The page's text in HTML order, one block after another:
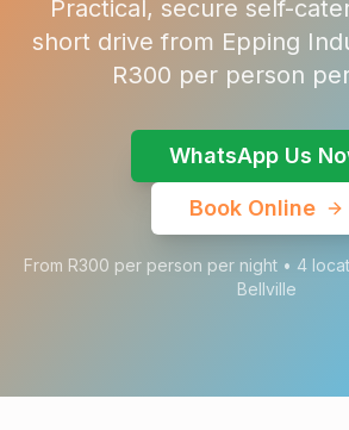
Practical, secure self-
short drive from Epping
R300 per person
WhatsApp Us
Book Online
From R300 per person per night • 4
Bellville